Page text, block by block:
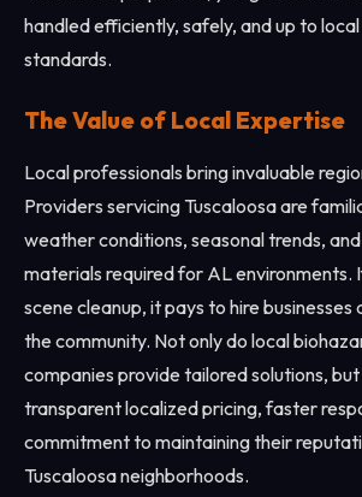
handled efficiently, safely, and up to
standards.
The Value of Local Expertise
Local professionals bring invaluable
Providers servicing Tuscaloosa are
weather conditions, seasonal trends,
materials required for AL environments.
scene cleanup, it pays to hire
the community. Not only do local
companies provide tailored solutions,
transparent localized pricing, faster
commitment to maintaining their
Tuscaloosa neighborhoods.